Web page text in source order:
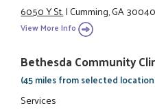
6050 Y St.|Cumming, GA 30040
View More Info
Bethesda Community
(45 miles from selected
Services